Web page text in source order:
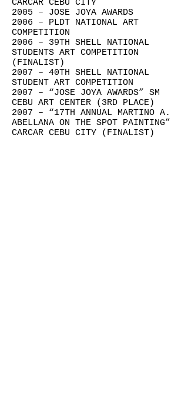
CARCAR CEBU CITY
2005 – JOSE JOYA AWARDS
2006 – PLDT NATIONAL ART
COMPETITION
2006 – 39TH SHELL NATIONAL
STUDENTS ART COMPETITION
(FINALIST)
2007 – 40TH SHELL NATIONAL
STUDENT ART COMPETITION
2007 – “JOSE JOYA AWARDS” SM
CEBU ART CENTER (3RD PLACE)
2007 – “17TH ANNUAL MARTINO A.
ABELLANA ON THE SPOT PAINTING”
CARCAR CEBU CITY (FINALIST)